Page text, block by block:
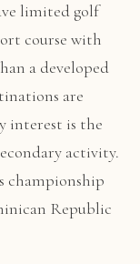
limited golf
course with
a developed
are
interest is the
activity.
championship
Republic